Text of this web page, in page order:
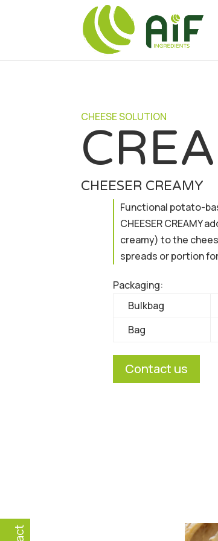
CHEESE SOLUTION
CHEESER CREAMY
Functional potato-
CHEESER CREAMY
creamy) to the
spreads or portion
Packaging:
Bulkbag
Bag
Contact us